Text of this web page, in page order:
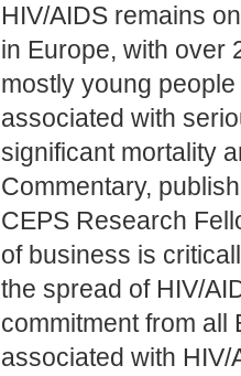
HIV/AIDS remains
in Europe, with over
mostly young
associated with
significant mortality
Commentary,
CEPS Research
of business is
the spread of HIV/
commitment from all
associated with